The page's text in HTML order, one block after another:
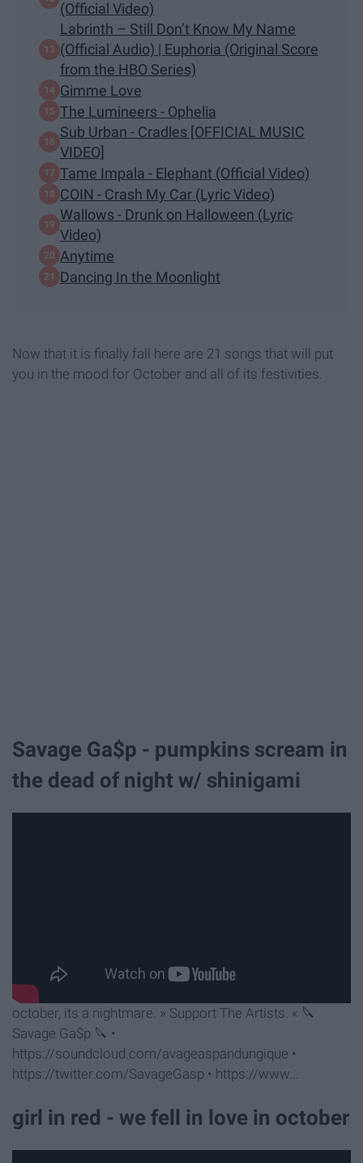
(Official Video)
Labrinth – Still Don’t Know My Name
(Official Audio) | Euphoria (Original Score
from the HBO Series)
Gimme Love
The Lumineers - Ophelia
Sub Urban - Cradles [OFFICIAL MUSIC
VIDEO]
Tame Impala - Elephant (Official Video)
COIN - Crash My Car (Lyric Video)
Wallows - Drunk on Halloween (Lyric
Video)
Anytime
Dancing In the Moonlight
Now that it is finally fall here are 21 songs that will put
you in the mood for October and all of its festivities.
Savage Ga$p - pumpkins scream in
the dead of night w/ shinigami
october, its a nightmare. » Support The Artists. « 🔪
Savage Ga$p 🔪 •
https://soundcloud.com/avageaspandungique •
https://twitter.com/SavageGasp • https://www...
girl in red - we fell in love in october